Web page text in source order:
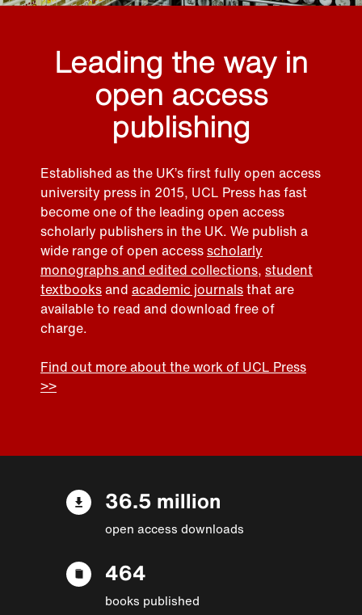
Leading the way in
open access
publishing
Established as the UK’s first fully open access
university press in 2015, UCL Press has fast
become one of the leading open access
scholarly publishers in the UK. We publish a
wide range of open accessscholarly
monographs and edited collections, student
textbooksand academic journalsthat are
available to read and download free of
charge.
Find out more about the work of UCL Press
>>
36.5 million
open access downloads
464
books published